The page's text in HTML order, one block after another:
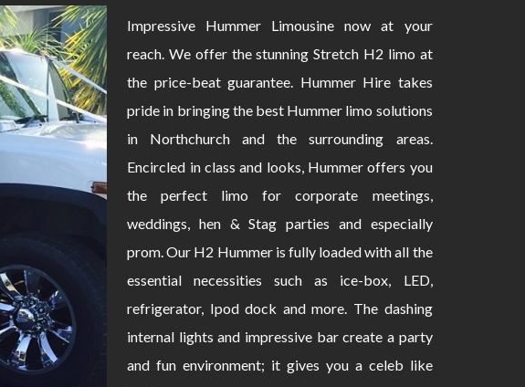
Impressive Hummer Limousine now at your
reach. We offer the stunning Stretch H2 limo at
the price-beat guarantee. Hummer Hire takes
pride in bringing the best Hummer limo solutions
in Northchurch and the surrounding areas.
Encircled in class and looks, Hummer offers you
the perfect limo for corporate meetings,
weddings, hen & Stag parties and especially
prom. Our H2 Hummer is fully loaded with all the
essential necessities such as ice-box, LED,
refrigerator, Ipod dock and more. The dashing
internal lights and impressive bar create a party
and fun environment; it gives you a celeb like